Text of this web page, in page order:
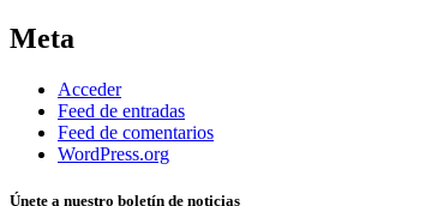
Meta
Acceder
Feed de entradas
Feed de comentarios
WordPress.org
Únete a nuestro boletín de noticias